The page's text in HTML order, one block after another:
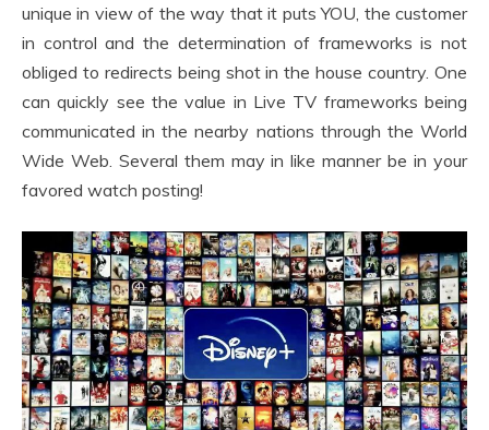
unique in view of the way that it puts YOU, the customer
in control and the determination of frameworks is not
obliged to redirects being shot in the house country. One
can quickly see the value in Live TV frameworks being
communicated in the nearby nations through the World
Wide Web. Several them may in like manner be in your
favored watch posting!